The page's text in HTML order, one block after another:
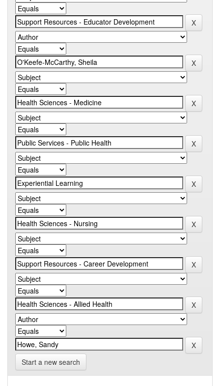
Start a new search